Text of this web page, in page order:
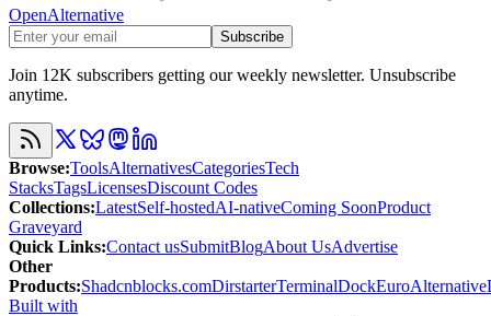
OpenAlternative
Subscribe
Join 12K subscribers getting our weekly newsletter. Unsubscribe
anytime.
Browse:ToolsAlternativesCategoriesTech
StacksTagsLicensesDiscount Codes
Collections:LatestSelf-hostedAI-nativeComing SoonProduct
Graveyard
Quick Links:Contact usSubmitBlogAbout UsAdvertise
Other
Products:Shadcnblocks.comDirstarterTerminalDockEuroAlternative
Built with